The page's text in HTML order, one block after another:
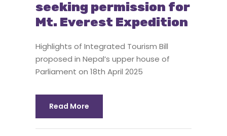
seeking permission for
Mt. Everest Expedition
Highlights of Integrated Tourism Bill
proposed in Nepal’s upper house of
Parliament on 18th April 2025
Read More